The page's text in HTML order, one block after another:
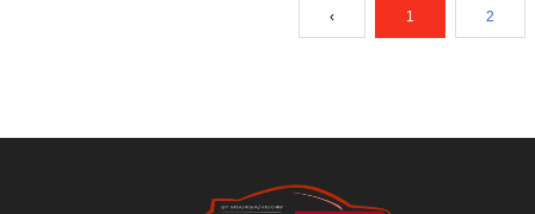
‹ 1 2